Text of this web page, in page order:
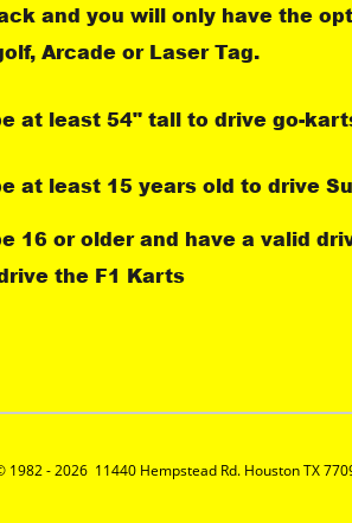
1982 - 2026  11440 Hempstead Rd. Houston TX
and you will only have the
Arcade or Laser Tag.
at least 54" tall to drive go-
at least 15 years old to drive
16 or older and have a valid
the F1 Karts